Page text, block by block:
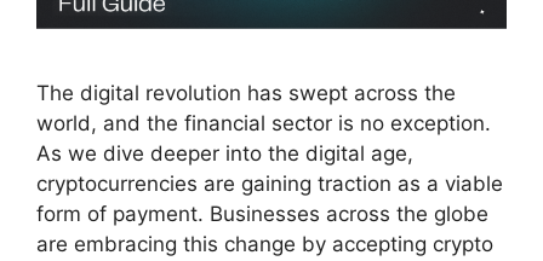
The digital revolution has swept across the
world, and the financial sector is no exception.
As we dive deeper into the digital age,
cryptocurrencies are gaining traction as a viable
form of payment. Businesses across the globe
are embracing this change by accepting crypto